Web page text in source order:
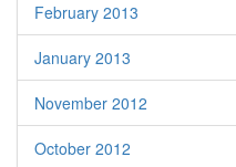
February 2013
January 2013
November 2012
October 2012